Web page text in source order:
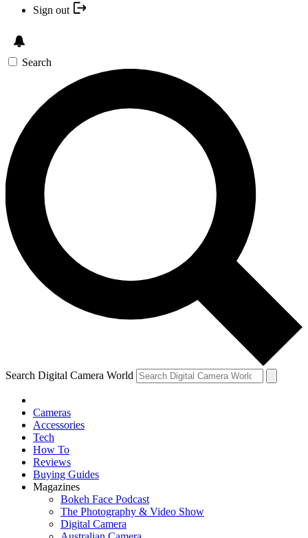
Sign out
Search
Search Digital Camera World
Cameras
Accessories
Tech
How To
Reviews
Buying Guides
Magazines
Bokeh Face Podcast
The Photography & Video Show
Digital Camera